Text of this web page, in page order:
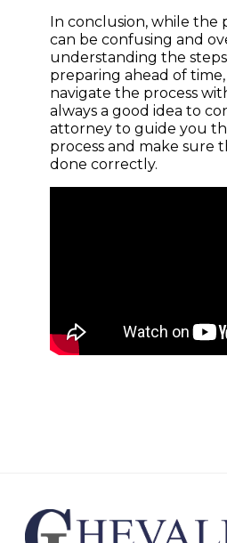
In conclusion, while the
can be confusing and
understanding the
preparing ahead of
navigate the process
always a good idea to
attorney to guide you
process and make sure
done correctly.